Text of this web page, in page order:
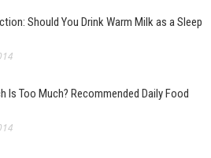
Should You Drink Warm Milk as a Sleep
Is Too Much? Recommended Daily Food